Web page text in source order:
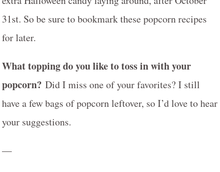
31st. So be sure to bookmark these popcorn recipes
for later.
What topping do you like to toss in with your
popcorn? Did I miss one of your favorites? I still
have a few bags of popcorn leftover, so I’d love to hear
your suggestions.
—